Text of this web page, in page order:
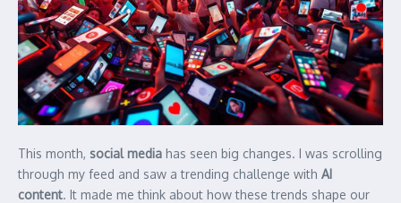
This month, social media has seen big changes. I was scrolling
through my feed and saw a trending challenge with AI
content. It made me think about how these trends shape our